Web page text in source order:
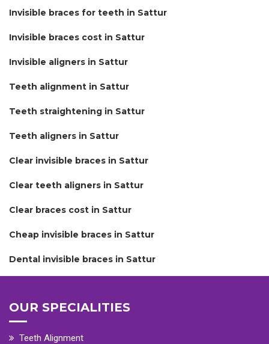
Invisible braces for teeth in Sattur
Invisible braces cost in Sattur
Invisible aligners in Sattur
Teeth alignment in Sattur
Teeth straightening in Sattur
Teeth aligners in Sattur
Clear invisible braces in Sattur
Clear teeth aligners in Sattur
Clear braces cost in Sattur
Cheap invisible braces in Sattur
Dental invisible braces in Sattur
OUR SPECIALITIES
Teeth Alignment